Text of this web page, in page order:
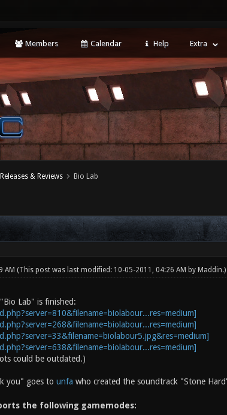
Members Calendar Help Extra
& Reviews Bio Lab
AM (This post was last modified: 10-05-2011, 04:26 AM by Maddin.)
Lab" is finished:
could be outdated.)
you" goes to unfa who created the soundtrack "Stone
the following gamemodes: